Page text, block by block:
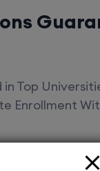
Top
Enrollment